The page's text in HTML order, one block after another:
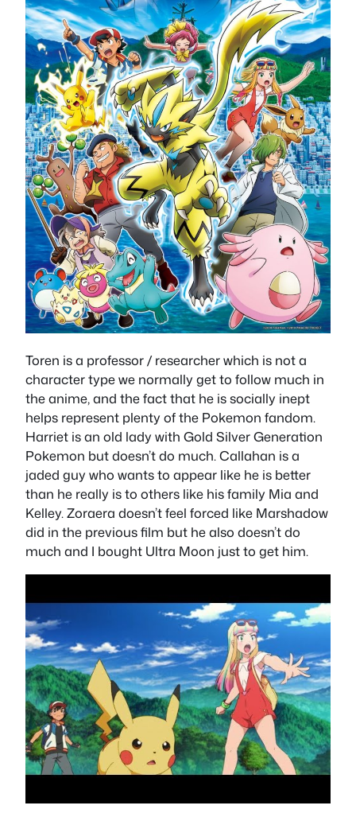
Toren is a professor / researcher which is not a
character type we normally get to follow much in
the anime, and the fact that he is socially inept
helps represent plenty of the Pokemon fandom.
Harriet is an old lady with Gold Silver Generation
Pokemon but doesn’t do much. Callahan is a
jaded guy who wants to appear like he is better
than he really is to others like his family Mia and
Kelley. Zoraera doesn’t feel forced like Marshadow
did in the previous film but he also doesn’t do
much and I bought Ultra Moon just to get him.